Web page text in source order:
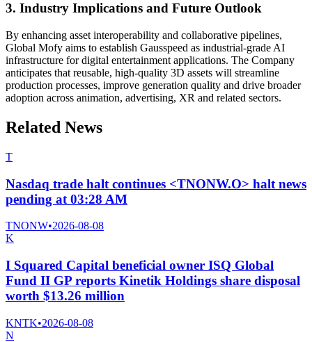
3. Industry Implications and Future Outlook
By enhancing asset interoperability and collaborative pipelines,
Global Mofy aims to establish Gausspeed as industrial-grade AI
infrastructure for digital entertainment applications. The Company
anticipates that reusable, high-quality 3D assets will streamline
production processes, improve generation quality and drive broader
adoption across animation, advertising, XR and related sectors.
Related News
T
Nasdaq trade halt continues <TNONW.O> halt news
pending at 03:28 AM
TNONW•2026-08-08
K
I Squared Capital beneficial owner ISQ Global
Fund II GP reports Kinetik Holdings share disposal
worth $13.26 million
KNTK•2026-08-08
N